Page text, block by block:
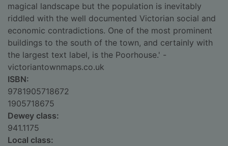
magical landscape but the population is inevitably
riddled with the well documented Victorian social and
economic contradictions. One of the most prominent
buildings to the south of the town, and certainly with
the largest text label, is the Poorhouse.' -
victoriantownmaps.co.uk
ISBN:
9781905718672
1905718675
Dewey class:
941.1175
Local class: